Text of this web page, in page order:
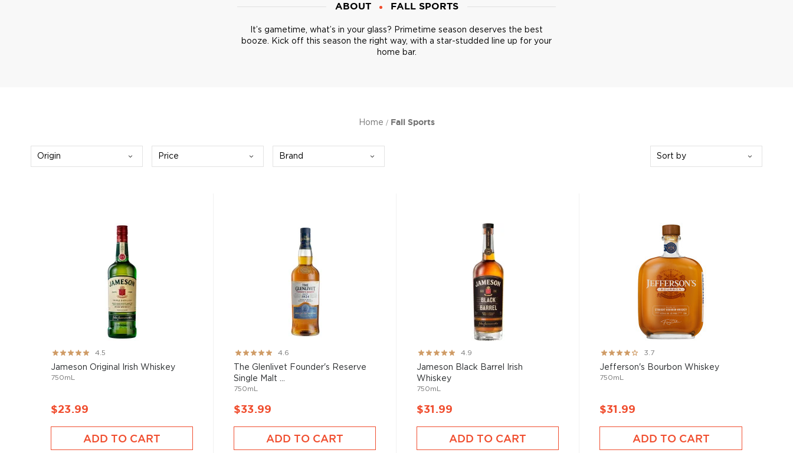
ABOUT FALL SPORTS
It’s gametime, what’s in your glass? Primetime season deserves the best
booze. Kick off this season the right way, with a star-studded line up for your
home bar.
Home Fall Sports
Origin Price Brand Sort by
Rating:
89%
4.5
Jameson Original Irish Whiskey
750mL
$23.99
ADD TO CART
Rating:
91%
4.6
The Glenlivet Founder's Reserve
Single Malt ...
750mL
$33.99
ADD TO CART
Rating:
98%
4.9
Jameson Black Barrel Irish
Whiskey
750mL
$31.99
ADD TO CART
Rating:
73%
3.7
Jefferson's Bourbon Whiskey
750mL
$31.99
ADD TO CART